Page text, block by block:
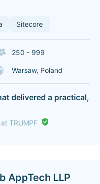
Sitecore
250 - 999
Warsaw, Poland
delivered a practical,
TRUMPF
AppTech LLP